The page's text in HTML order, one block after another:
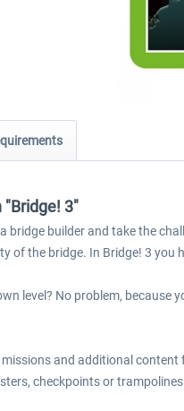
3"
bridge builder and take the
of the bridge. In Bridge! 3
level? No problem, because
and additional
checkpoints or